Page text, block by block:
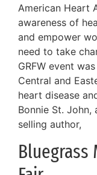
American Heart
awareness of
and empower
need to take
GRFW event
Central and
heart disease
Bonnie St.
selling author,
Bluegrass